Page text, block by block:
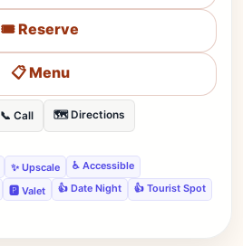
🎟️ Reserve
📋 Menu
📞 Call 🗺️ Directions
✨ Upscale
♿ Accessible
🅿️ Valet 👍 Date Night
👍 Tourist Spot